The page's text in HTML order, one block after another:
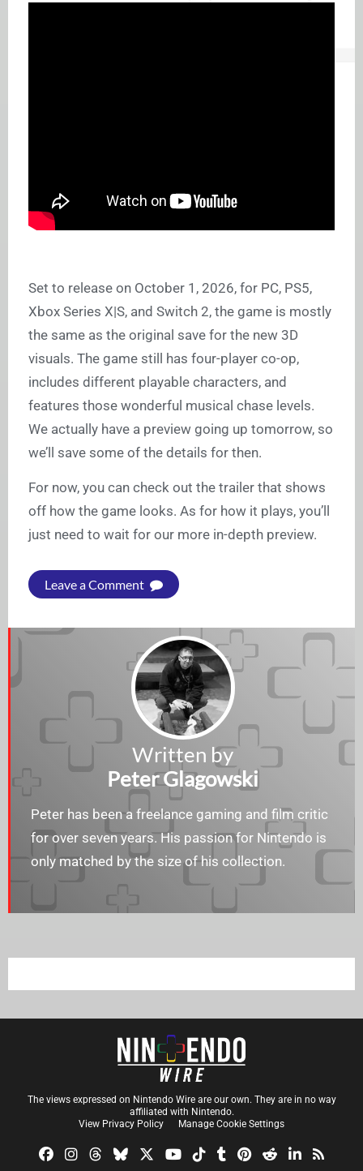
Set to release on October 1, 2026, for PC, PS5,
Xbox Series X|S, and Switch 2, the game is mostly
the same as the original save for the new 3D
visuals. The game still has four-player co-op,
includes different playable characters, and
features those wonderful musical chase levels.
We actually have a preview going up tomorrow, so
we’ll save some of the details for then.
For now, you can check out the trailer that shows
off how the game looks. As for how it plays, you’ll
just need to wait for our more in-depth preview.
Leave a Comment
Written by
Peter Glagowski
Peter has been a freelance gaming and film critic
for over seven years. His passion for Nintendo is
only matched by the size of his collection.
The views expressed on Nintendo Wire are our own. They are in no way
affiliated with Nintendo.
View Privacy Policy
Manage Cookie Settings